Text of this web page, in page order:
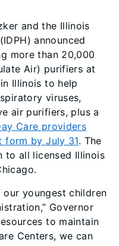
and the Illinois
announced
more than 20,000
Air) purifiers at
Illinois to help
viruses,
air purifiers, plus a
Care providers
form by July 31. The
to all licensed Illinois
our youngest children
Governor
to maintain
Centers, we can